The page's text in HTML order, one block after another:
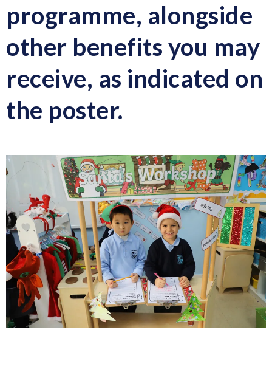
programme, alongside
other benefits you may
receive, as indicated on
the poster.